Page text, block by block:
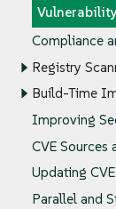
Compliance
Registry
Build-Time
Improving
CVE Sources
Updating
Parallel and